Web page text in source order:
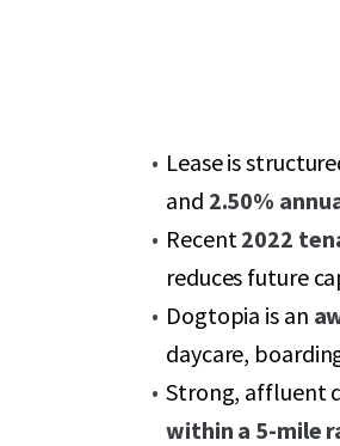
Lease is
and 2.50%
Recent2022
reduces future
Dogtopia is an
daycare,
Strong, affluent
within a 5-mile